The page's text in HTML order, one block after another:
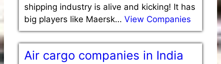
shipping industry is alive and kicking! It has
big players like Maersk… View Companies
Air cargo companies in India